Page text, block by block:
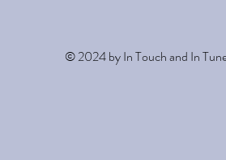
© 2024 by In Touch and In